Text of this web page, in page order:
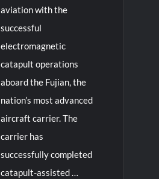
aviation with the
successful
electromagnetic
catapult operations
aboard the Fujian, the
nation’s most advanced
aircraft carrier. The
carrier has
successfully completed
catapult-assisted …